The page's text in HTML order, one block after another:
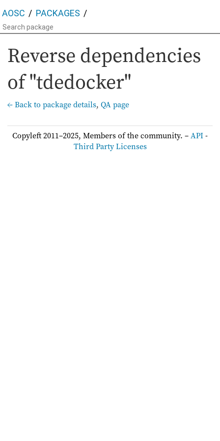
AOSC PACKAGES
Reverse dependencies
of "tdedocker"
← Back to package details, QA page
Copyleft 2011–2025, Members of the community. –API-
Third Party Licenses